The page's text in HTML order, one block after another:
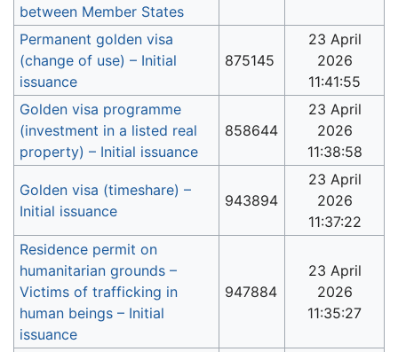
between Member States
Permanent golden visa
(change of use) – Initial
issuance
875145
23 April
2026
11:41:55
Golden visa programme
(investment in a listed real
property) – Initial issuance
858644
23 April
2026
11:38:58
Golden visa (timeshare) –
Initial issuance
943894
23 April
2026
11:37:22
Residence permit on
humanitarian grounds –
Victims of trafficking in
human beings – Initial
issuance
947884
23 April
2026
11:35:27